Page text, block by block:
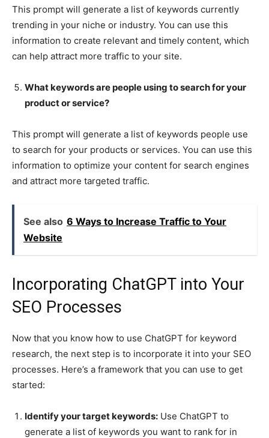
This prompt will generate a list of keywords currently
trending in your niche or industry. You can use this
information to create relevant and timely content, which
can help attract more traffic to your site.
What keywords are people using to search for your
product or service?
This prompt will generate a list of keywords people use
to search for your products or services. You can use this
information to optimize your content for search engines
and attract more targeted traffic.
See also 6 Ways to Increase Traffic to Your
Website
Incorporating ChatGPT into Your
SEO Processes
Now that you know how to use ChatGPT for keyword
research, the next step is to incorporate it into your SEO
processes. Here’s a framework that you can use to get
started:
Identify your target keywords: Use ChatGPT to
generate a list of keywords you want to rank for in